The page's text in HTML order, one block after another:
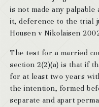
is not made any
it, deference to the trial
Housen v Nikolaisen
The test for a married
section 2(2)(a) is that if
for at least two years
the intention, formed
separate and apart